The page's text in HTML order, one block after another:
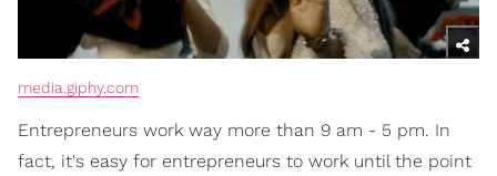
media.giphy.com
Entrepreneurs work way more than 9 am - 5 pm. In
fact, it's easy for entrepreneurs to work until the point